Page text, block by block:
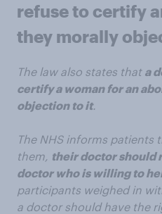
refuse to certify
they morally
The law also states that a
certify a woman for an
objection to it.
The NHS informs patients
them, their doctor should
doctor who is willing to
participants weighed in
a doctor should have the